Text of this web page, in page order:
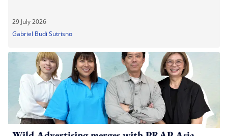
29 July 2026
Gabriel Budi Sutrisno